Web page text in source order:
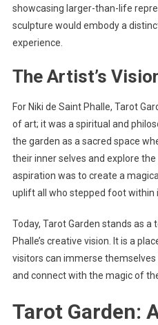
showcasing larger-than-life
sculpture would embody a
experience.
The Artist’s
For Niki de Saint Phalle, Tarot
of art; it was a spiritual and
the garden as a sacred space
their inner selves and explore
aspiration was to create a
uplift all who stepped foot within
Today, Tarot Garden stands as
Phalle’s creative vision. It is a
visitors can immerse
and connect with the magic of
Tarot Garden: